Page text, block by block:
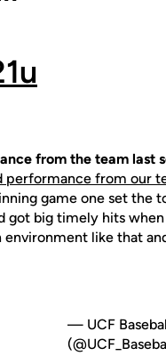
from the team last
from our
game one set the
got big timely hits
like that
— UCF